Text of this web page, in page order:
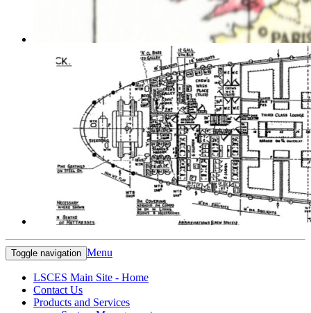
Toggle navigation Menu
LSCES Main Site - Home
Contact Us
Products and Services